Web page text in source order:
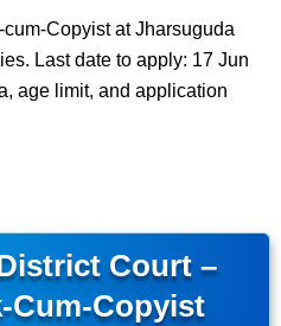
Copyist at Jharsuguda
Last date to apply: 17 Jun
age limit, and application
Court –
Cum-Copyist